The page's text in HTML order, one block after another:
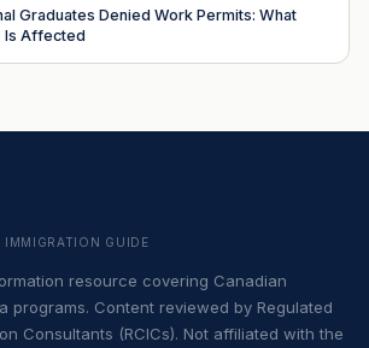
Graduates Denied Work Permits: What
Is Affected
GUIDE
resource covering Canadian
programs. Content reviewed by Regulated
Consultants (RCICs). Not affiliated with the